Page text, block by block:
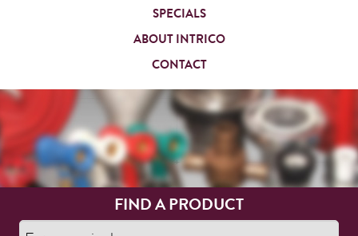
SPECIALS
ABOUT INTRICO
CONTACT
FIND A PRODUCT